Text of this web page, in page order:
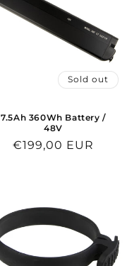
Sold out
7.5Ah 360Wh Battery /
48V
Regular
€199,00 EUR